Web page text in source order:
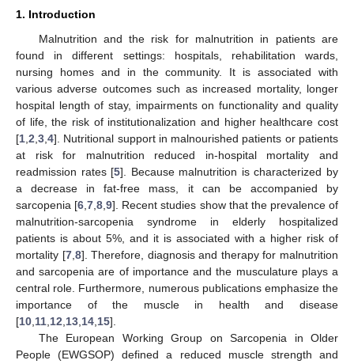
1. Introduction
Malnutrition and the risk for malnutrition in patients are
found in different settings: hospitals, rehabilitation wards,
nursing homes and in the community. It is associated with
various adverse outcomes such as increased mortality, longer
hospital length of stay, impairments on functionality and quality
of life, the risk of institutionalization and higher healthcare cost
[1 2 3 4]. Nutritional support in malnourished patients or patients
at risk for malnutrition reduced in-hospital mortality and
readmission rates [5]. Because malnutrition is characterized by
a decrease in fat-free mass, it can be accompanied by
sarcopenia [6 ,7 ,8 ,9]. Recent studies show that the prevalence of
malnutrition-sarcopenia syndrome in elderly hospitalized
patients is about 5%, and it is associated with a higher risk of
mortality [7, 8]. Therefore, diagnosis and therapy for malnutrition
and sarcopenia are of importance and the musculature plays a
central role. Furthermore, numerous publications emphasize the
importance of the muscle in health and disease
[10 11 12 13 14 15].
The European Working Group on Sarcopenia in Older
People (EWGSOP) defined a reduced muscle strength and